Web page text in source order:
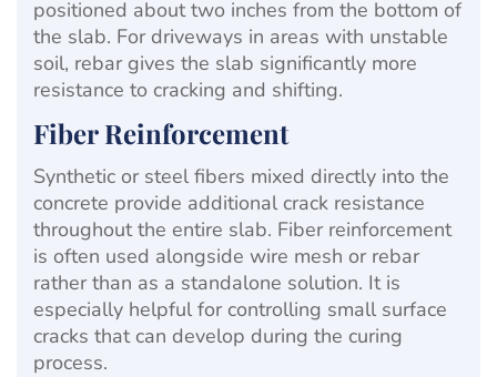
positioned about two inches from the bottom of
the slab. For driveways in areas with unstable
soil, rebar gives the slab significantly more
resistance to cracking and shifting.
Fiber Reinforcement
Synthetic or steel fibers mixed directly into the
concrete provide additional crack resistance
throughout the entire slab. Fiber reinforcement
is often used alongside wire mesh or rebar
rather than as a standalone solution. It is
especially helpful for controlling small surface
cracks that can develop during the curing
process.